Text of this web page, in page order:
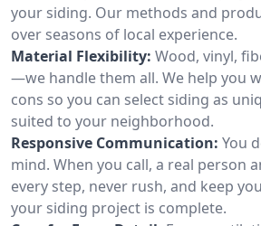
your siding. Our methods and
over seasons of local experience.
Material Flexibility: Wood, vinyl,
—we handle them all. We help you
cons so you can select siding as
suited to your neighborhood.
Responsive Communication: You
mind. When you call, a real person
every step, never rush, and keep
your siding project is complete.